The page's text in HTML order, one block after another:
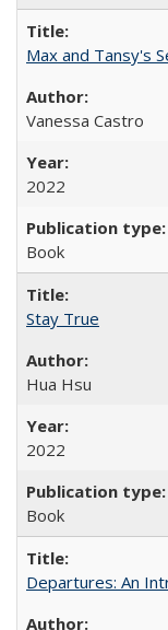
Max and Tansy's
Vanessa Castro
2022
Book
Stay True
Hua Hsu
2022
Book
Departures: An